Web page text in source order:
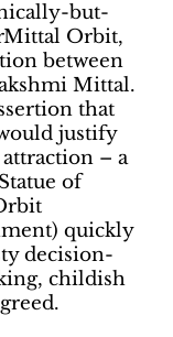
but-
Orbit,
between
Mittal.
that
justify
– a
of
quickly
decision-
childish